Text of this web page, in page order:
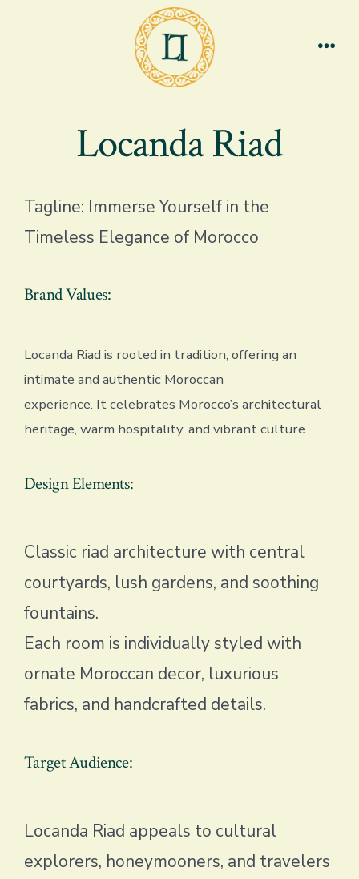
Locanda Riad
Tagline: Immerse Yourself in the
Timeless Elegance of Morocco
Brand Values:
Locanda Riad is rooted in tradition, offering an
intimate and authentic Moroccan
experience. It celebrates Morocco’s architectural
heritage, warm hospitality, and vibrant culture.
Design Elements:
Classic riad architecture with central
courtyards, lush gardens, and soothing
fountains.
Each room is individually styled with
ornate Moroccan decor, luxurious
fabrics, and handcrafted details.
Target Audience:
Locanda Riad appeals to cultural
explorers, honeymooners, and travelers